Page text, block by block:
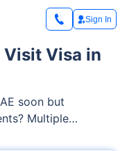
Sign In
Visa in
soon but
the country — one